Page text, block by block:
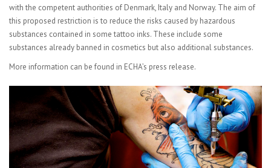
with the competent authorities of Denmark, Italy and Norway. The aim of
this proposed restriction is to reduce the risks caused by hazardous
substances contained in some tattoo inks. These include some
substances already banned in cosmetics but also additional substances.
More information can be found in ECHA’s press release.